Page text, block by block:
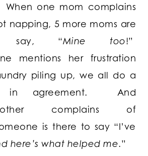
When one mom complains
napping, 5 more moms are
say, “Mine too!”
mentions her frustration
piling up, we all do a
in agreement. And
complains of
is there to say “I’ve
here’s what helped me.”